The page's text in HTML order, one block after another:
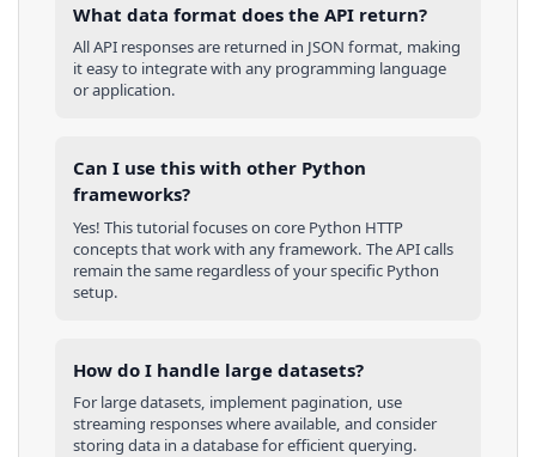
What data format does the API return?
All API responses are returned in JSON format, making
it easy to integrate with any programming language
or application.
Can I use this with other Python
frameworks?
Yes! This tutorial focuses on core Python HTTP
concepts that work with any framework. The API calls
remain the same regardless of your specific Python
setup.
How do I handle large datasets?
For large datasets, implement pagination, use
streaming responses where available, and consider
storing data in a database for efficient querying.